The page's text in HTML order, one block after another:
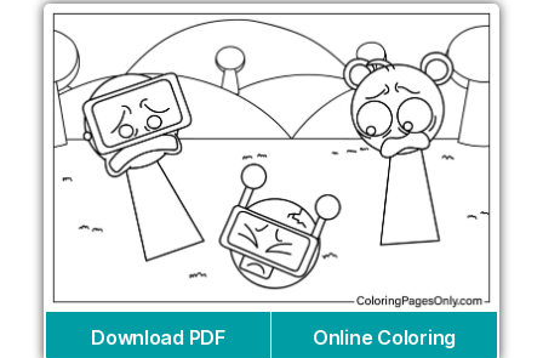
Download PDF Online Coloring